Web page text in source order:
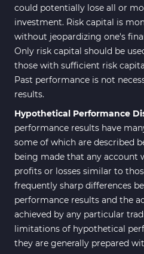
could potentially lose all or
investment. Risk capital is
without jeopardizing one's
Only risk capital should be
those with sufficient risk
Past performance is not
results.
Hypothetical Performance
performance results have
some of which are described
being made that any account
profits or losses similar to
frequently sharp differences
performance results and the
achieved by any particular
limitations of hypothetical
they are generally prepared